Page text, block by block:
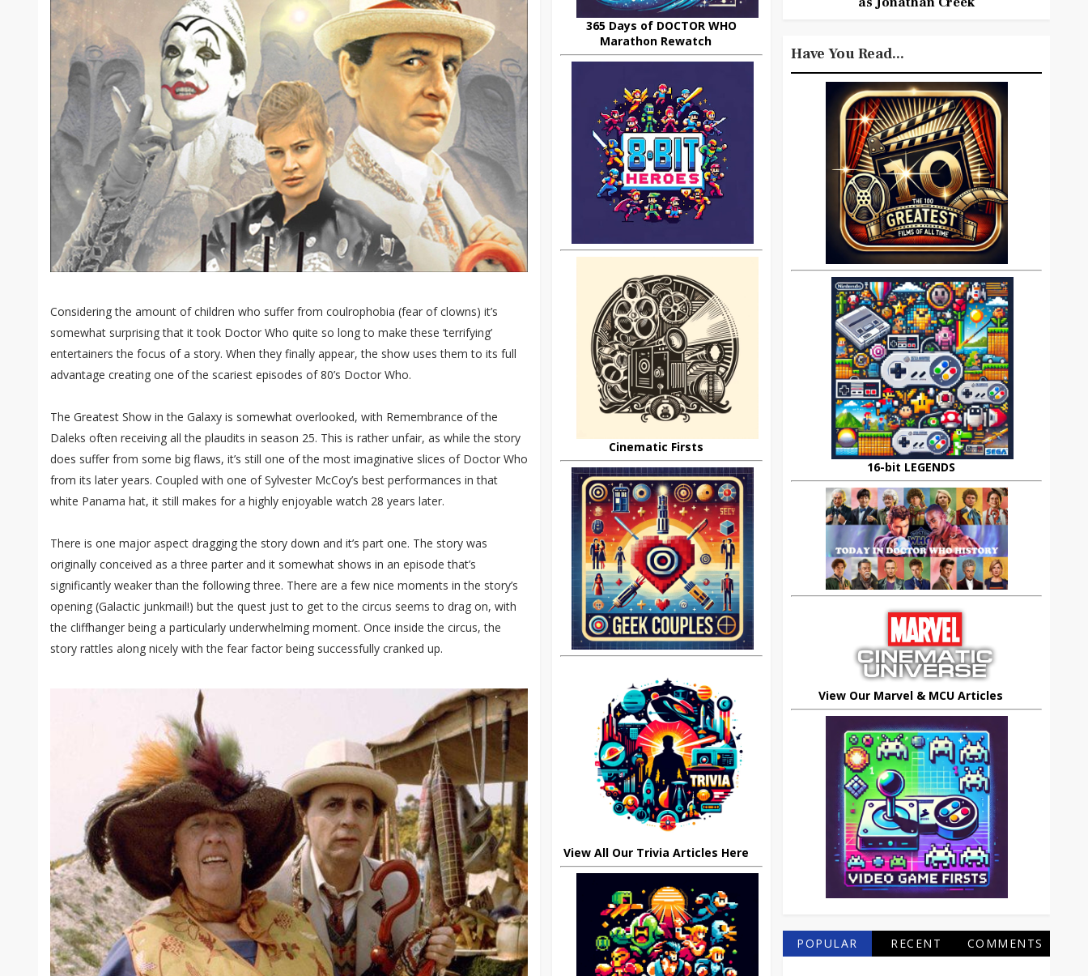
Considering the amount of children who suffer from coulrophobia (fear of clowns) it’s
somewhat surprising that it took Doctor Who quite so long to make these ‘terrifying’
entertainers the focus of a story. When they finally appear, the show uses them to its full
advantage creating one of the scariest episodes of 80’s Doctor Who.
The Greatest Show in the Galaxy is somewhat overlooked, with Remembrance of the
Daleks often receiving all the plaudits in season 25. This is rather unfair, as while the story
does suffer from some big flaws, it’s still one of the most imaginative slices of Doctor Who
from its later years. Coupled with one of Sylvester McCoy’s best performances in that
white Panama hat, it still makes for a highly enjoyable watch 28 years later.
There is one major aspect dragging the story down and it’s part one. The story was
originally conceived as a three parter and it somewhat shows in an episode that’s
significantly weaker than the following three. There are a few nice moments in the story’s
opening (Galactic junkmail!) but the quest just to get to the circus seems to drag on, with
the cliffhanger being a particularly underwhelming moment. Once inside the circus, the
story rattles along nicely with the fear factor being successfully cranked up.
365 Days of DOCTOR WHO
Marathon Rewatch
Cinematic Firsts
View All Our Trivia Articles Here
Have You Read...
16-bit LEGENDS
View Our Marvel & MCU Articles
POPULAR RECENT COMMENTS